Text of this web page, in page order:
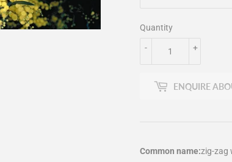
Quantity
+
-
ENQUIRE
Common name:zig-zag